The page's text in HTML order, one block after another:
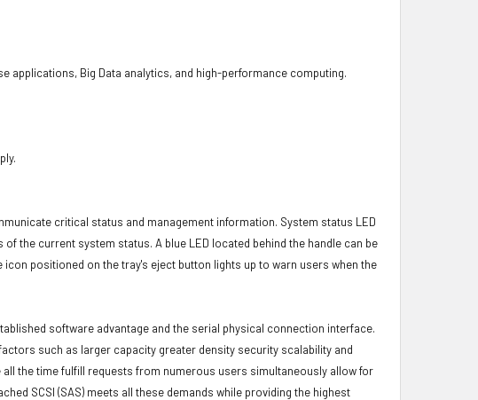
applications, Big Data analytics, and high-performance computing.
critical status and management information. System status LED
the current system status. A blue LED located behind the handle can be
positioned on the tray's eject button lights up to warn users when the
software advantage and the serial physical connection interface.
such as larger capacity greater density security scalability and
the time fulfill requests from numerous users simultaneously allow for
SCSI (SAS) meets all these demands while providing the highest